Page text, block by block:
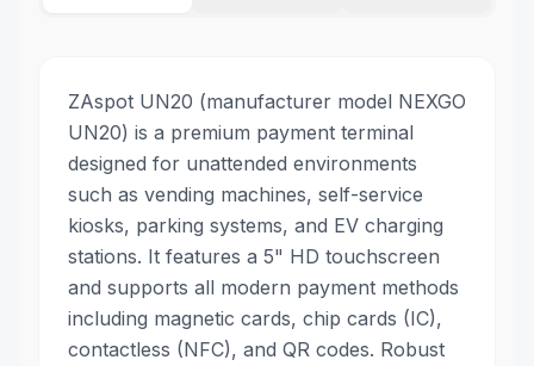
ZAspot UN20 (manufacturer model NEXGO
UN20) is a premium payment terminal
designed for unattended environments
such as vending machines, self-service
kiosks, parking systems, and EV charging
stations. It features a 5" HD touchscreen
and supports all modern payment methods
including magnetic cards, chip cards (IC),
contactless (NFC), and QR codes. Robust